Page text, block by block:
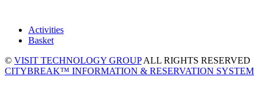
Activities
Basket
© VISIT TECHNOLOGY GROUPALL RIGHTS RESERVED
CITYBREAK™ INFORMATION & RESERVATION SYSTEM